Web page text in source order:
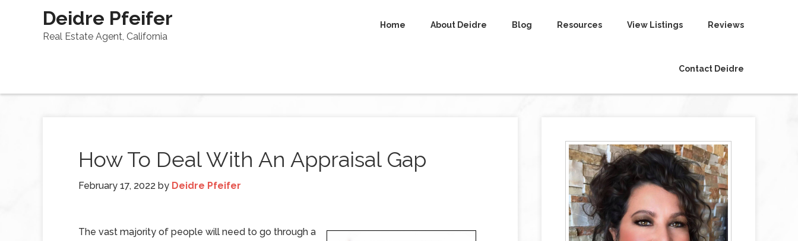
Deidre Pfeifer
Real Estate Agent, California
Home About Deidre Blog Resources View Listings Reviews
Contact Deidre
How To Deal With An Appraisal Gap
February 17, 2022 by Deidre Pfeifer
The vast majority of people will need to go through a